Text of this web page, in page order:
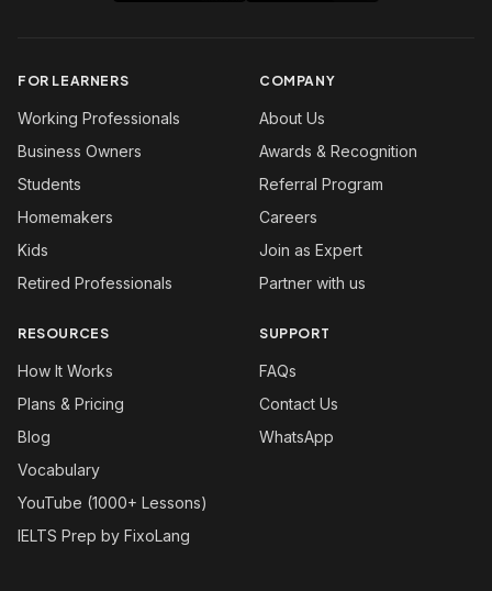
FOR LEARNERS
Working Professionals
Business Owners
Students
Homemakers
Kids
Retired Professionals
COMPANY
About Us
Awards & Recognition
Referral Program
Careers
Join as Expert
Partner with us
RESOURCES
How It Works
Plans & Pricing
Blog
Vocabulary
YouTube (1000+ Lessons)
IELTS Prep by FixoLang
SUPPORT
FAQs
Contact Us
WhatsApp